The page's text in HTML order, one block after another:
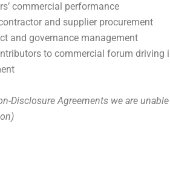
commercial performance
and supplier procurement
and governance management
to commercial forum
Disclosure Agreements we are